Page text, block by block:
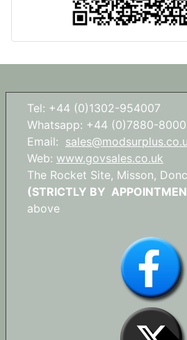
Tel: +44 (0)1302-954007
Whatsapp: +44 (0)7880-
Email:
Web: www.govsales.co.uk
The Rocket Site, Misson,
(STRICTLY BY
above